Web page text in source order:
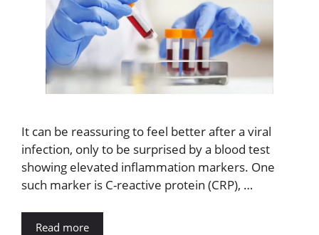
It can be reassuring to feel better after a viral
infection, only to be surprised by a blood test
showing elevated inflammation markers. One
such marker is C-reactive protein (CRP), …
Read more